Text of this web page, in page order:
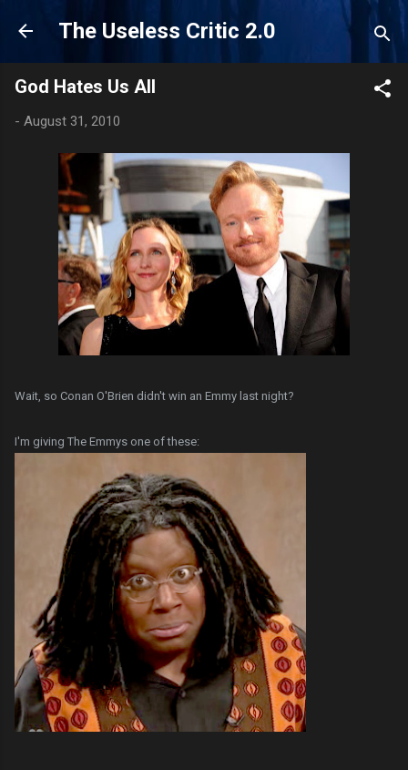
Skip to main content
The Useless Critic 2.0
God Hates Us All
- August 31, 2010
Wait, so Conan O'Brien didn't win an Emmy last night?
I'm giving The Emmys one of these: